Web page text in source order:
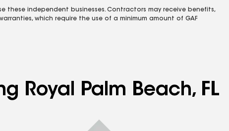
these independent businesses. Contractors may receive benefits,
which require the use of a minimum amount of GAF
Royal Palm Beach, FL